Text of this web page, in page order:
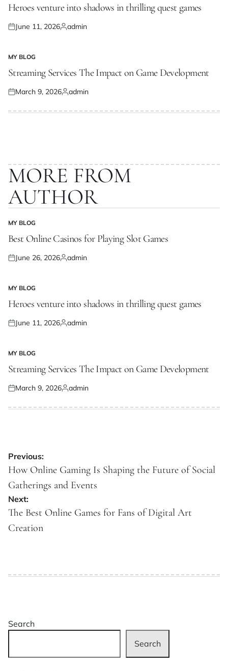
IN
Heroes venture into shadows in thrilling quest games
Posted
June 11, 2026Posted
admin
POSTED
IN
MY BLOG
Streaming Services The Impact on Game Development
Posted
March 9, 2026Posted
admin
MORE FROM
AUTHOR
POSTED
IN
MY BLOG
Best Online Casinos for Playing Slot Games
Posted
June 26, 2026Posted
admin
POSTED
IN
MY BLOG
Heroes venture into shadows in thrilling quest games
Posted
June 11, 2026Posted
admin
POSTED
IN
MY BLOG
Streaming Services The Impact on Game Development
Posted
March 9, 2026Posted
admin
Post
navigation
Previous:
How Online Gaming Is Shaping the Future of Social
Gatherings and Events
Next:
The Best Online Games for Fans of Digital Art
Creation
Search
Search